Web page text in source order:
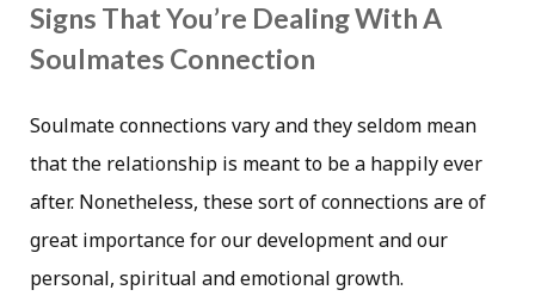
Signs That You’re Dealing With A
Soulmates Connection
Soulmate connections vary and they seldom mean
that the relationship is meant to be a happily ever
after. Nonetheless, these sort of connections are of
great importance for our development and our
personal, spiritual and emotional growth.